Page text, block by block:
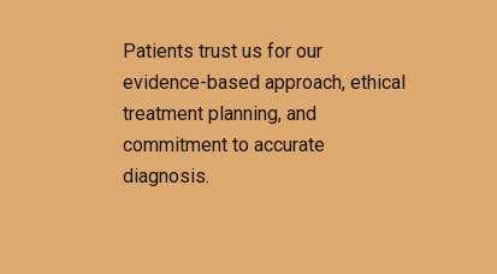
Patients trust us for our
evidence-based approach, ethical
treatment planning, and
commitment to accurate
diagnosis.